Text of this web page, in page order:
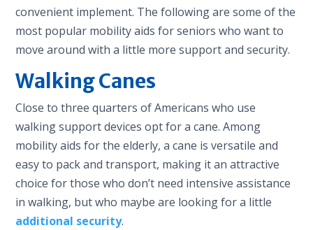
convenient implement. The following are some of the
most popular mobility aids for seniors who want to
move around with a little more support and security.
Walking Canes
Close to three quarters of Americans who use
walking support devices opt for a cane. Among
mobility aids for the elderly, a cane is versatile and
easy to pack and transport, making it an attractive
choice for those who don’t need intensive assistance
in walking, but who maybe are looking for a little
additional security.